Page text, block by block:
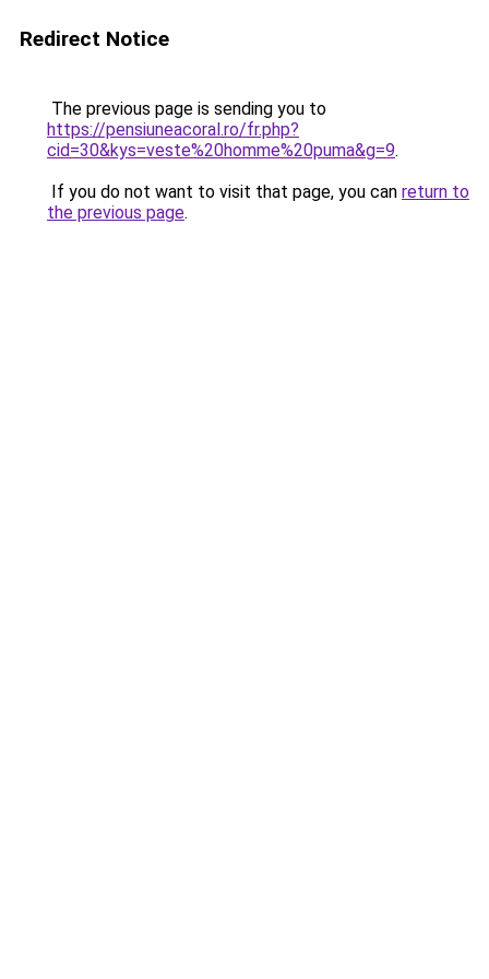
Redirect Notice
The previous page is sending you to
https://pensiuneacoral.ro/fr.php?
cid=30&kys=veste%20homme%20puma&g=9.
If you do not want to visit that page, you can return to
the previous page.